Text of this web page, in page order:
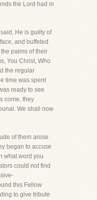
the Lord had in
He is guilty of
and buffeted
palms of their
You Christ, Who
the regular
time was spent
ready to see
come, they
We shall now
of them arose
began to accuse
what word you
could not find
this Fellow
to give tribute